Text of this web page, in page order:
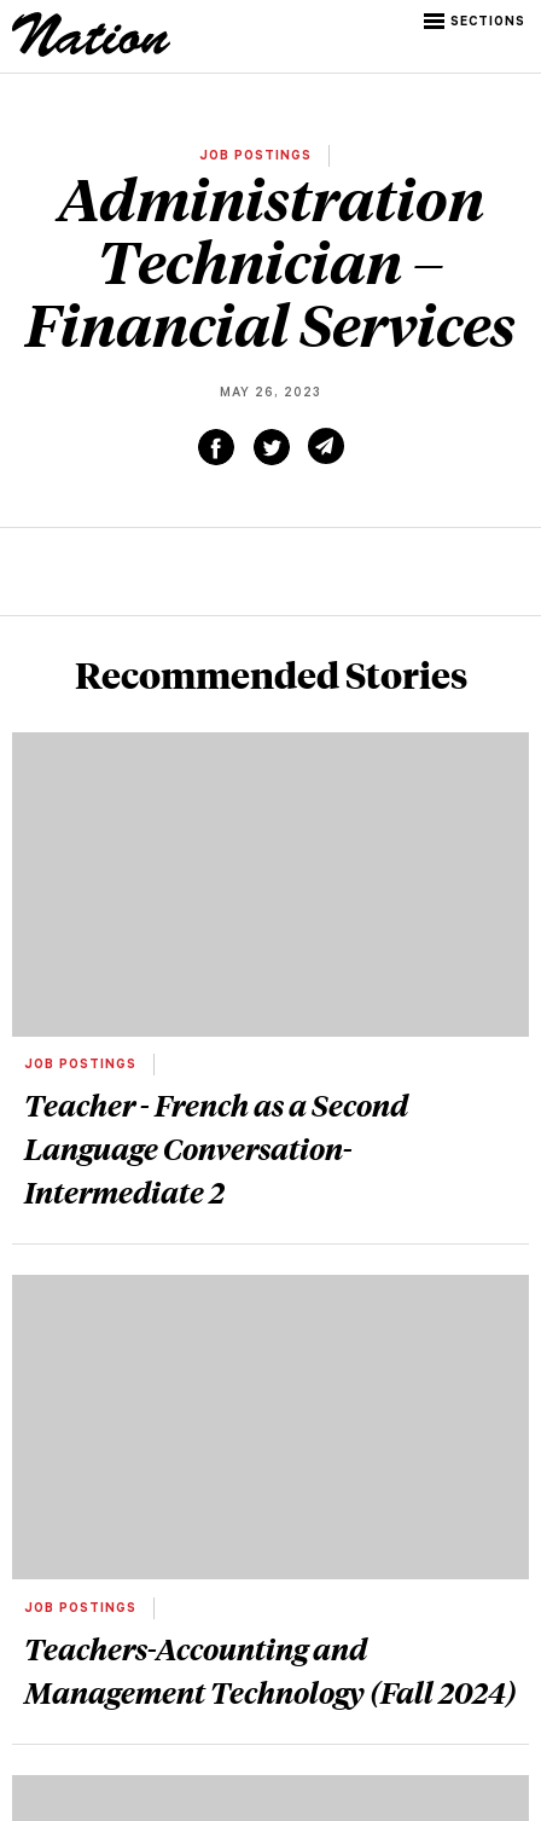
SECTIONS
JOB POSTINGS
Administration
Technician –
Financial Services
MAY 26, 2023
Recommended Stories
JOB POSTINGS
Teacher - French as a Second
Language Conversation-
Intermediate 2
JOB POSTINGS
Teachers-Accounting and
Management Technology (Fall 2024)